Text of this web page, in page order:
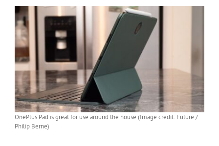
OnePlus Pad is great for use around the house (Image credit: Future /
Philip Berne)